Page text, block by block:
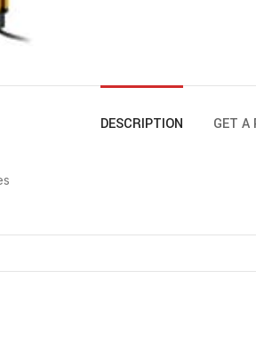
DESCRIPTION GET A